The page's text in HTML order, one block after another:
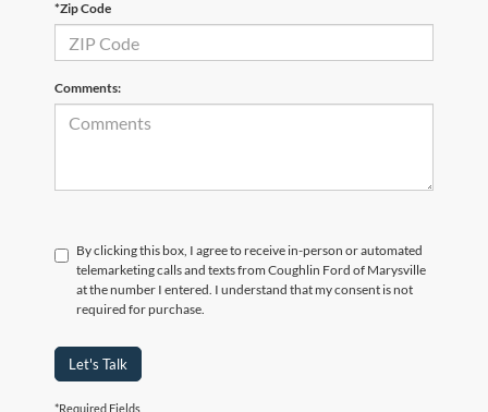
*Zip Code
Comments:
By clicking this box, I agree to receive in-person or automated
telemarketing calls and texts from Coughlin Ford of Marysville
at the number I entered. I understand that my consent is not
required for purchase.
Let's Talk
*Required Fields